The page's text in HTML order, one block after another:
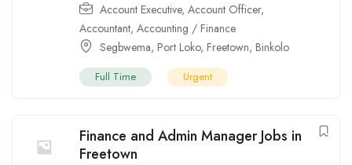
Account Executive, Account Officer,
Accountant, Accounting / Finance
Segbwema, Port Loko, Freetown, Binkolo
Full Time Urgent
Finance and Admin Manager Jobs in
Freetown